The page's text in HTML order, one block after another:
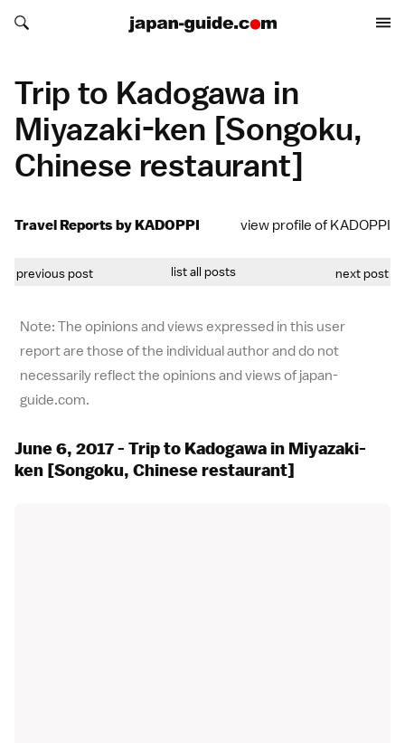
Search japan-guide.com
Search japan-guide.com
Trip to Kadogawa in
Miyazaki-ken [Songoku,
Chinese restaurant]
Travel Reports by KADOPPI view profile of KADOPPI
previous post list all posts next post
Note: The opinions and views expressed in this user
report are those of the individual author and do not
necessarily reflect the opinions and views of japan-
guide.com.
June 6, 2017 - Trip to Kadogawa in Miyazaki-
ken [Songoku, Chinese restaurant]